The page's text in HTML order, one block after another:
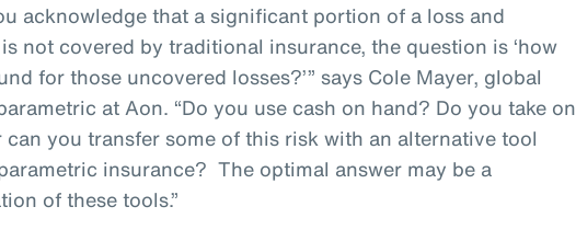
acknowledge that a significant portion of a loss and
not covered by traditional insurance, the question is ‘how
for those uncovered losses?’” says Cole Mayer, global
at Aon. “Do you use cash on hand? Do you take on
can you transfer some of this risk with an alternative tool
insurance? The optimal answer may be a
of these tools.”